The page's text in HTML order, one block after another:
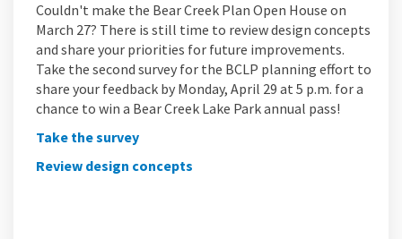
Couldn't make the Bear Creek Plan Open House on
March 27? There is still time to review design concepts
and share your priorities for future improvements.
Take the second survey for the BCLP planning effort to
share your feedback by Monday, April 29 at 5 p.m. for a
chance to win a Bear Creek Lake Park annual pass!
Take the survey(External link)
Review design concepts